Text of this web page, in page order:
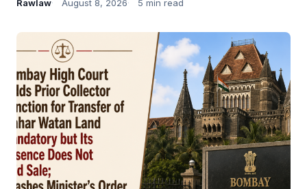
Rawlaw August 8, 2026 5 min read